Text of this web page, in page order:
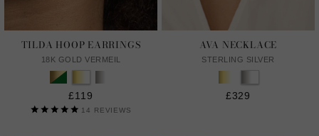
TILDA HOOP EARRINGS
18K GOLD VERMEIL
£119
14 REVIEWS
AVA NECKLACE
STERLING SILVER
£329